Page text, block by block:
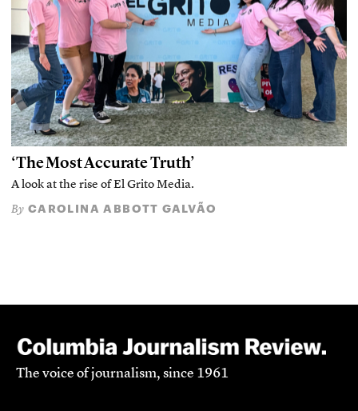
‘The Most Accurate Truth’
A look at the rise of El Grito Media.
By CAROLINA ABBOTT GALVÃO
The voice of journalism, since 1961